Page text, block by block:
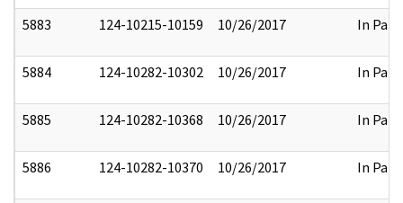
5883 124-10215-10159 10/26/2017 In Part
5884 124-10282-10302 10/26/2017 In Part
5885 124-10282-10368 10/26/2017 In Part
5886 124-10282-10370 10/26/2017 In Part